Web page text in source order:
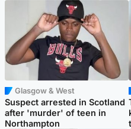
Glasgow & West
Suspect arrested in Scotland
after 'murder' of teen in
Northampton